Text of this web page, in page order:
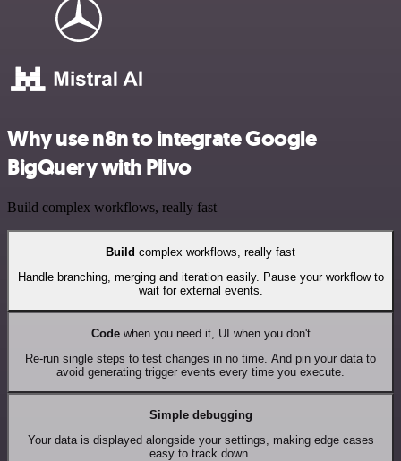
Why use n8n to integrate Google
BigQuery with Plivo
Build complex workflows, really fast
Build complex workflows, really fast
Handle branching, merging and iteration easily. Pause your workflow to
wait for external events.
Codewhen you need it, UI when you don't
Re-run single steps to test changes in no time. And pin your data to
avoid generating trigger events every time you execute.
Simple debugging
Your data is displayed alongside your settings, making edge cases
easy to track down.